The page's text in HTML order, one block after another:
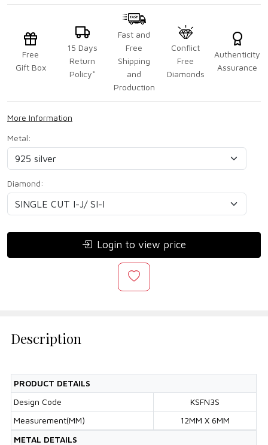
Free
Gift Box
15 Days
Return
Policy*
Fast and
Free
Shipping
and
Production
Conflict
Free
Diamonds
Authenticity
Assurance
More Information
Metal:
Diamond:
Login to view price
Description
PRODUCT DETAILS
Design Code
KSFN3S
Measurement(MM)
12MM X 6MM
METAL DETAILS